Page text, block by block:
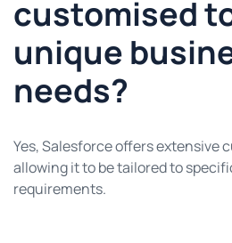
customised
unique
needs?
Yes, Salesforce offers extensive
allowing it to be tailored to
requirements.